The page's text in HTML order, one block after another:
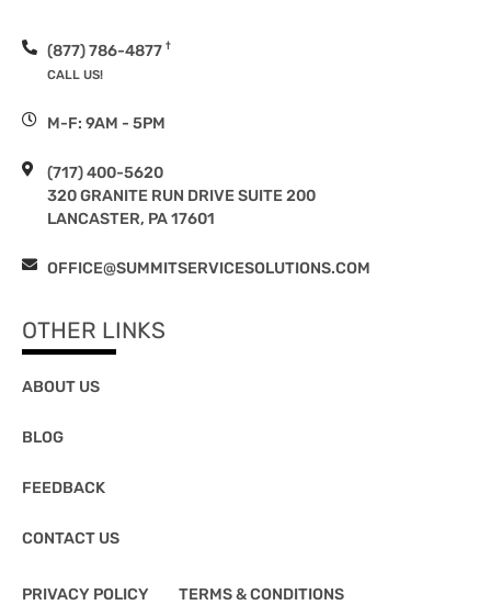
(877) 786-4877 †
CALL US!
M-F: 9AM - 5PM
(717) 400-5620
320 GRANITE RUN DRIVE SUITE 200
LANCASTER, PA 17601
OFFICE@SUMMITSERVICESOLUTIONS.COM
OTHER LINKS
ABOUT US
BLOG
FEEDBACK
CONTACT US
PRIVACY POLICY TERMS & CONDITIONS